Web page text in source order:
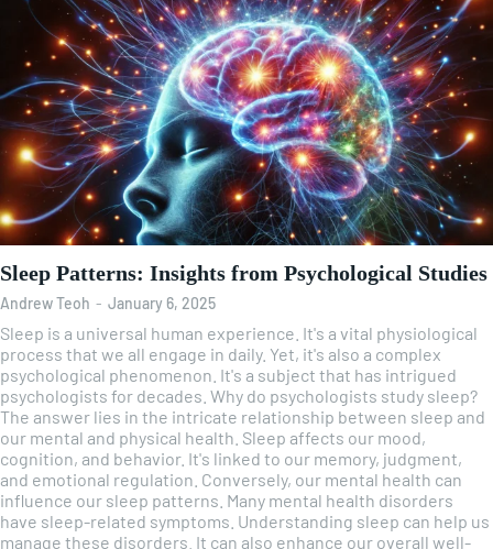
Sleep Patterns: Insights from Psychological Studies
Andrew Teoh - January 6, 2025
Sleep is a universal human experience. It's a vital physiological
process that we all engage in daily. Yet, it's also a complex
psychological phenomenon. It's a subject that has intrigued
psychologists for decades. Why do psychologists study sleep?
The answer lies in the intricate relationship between sleep and
our mental and physical health. Sleep affects our mood,
cognition, and behavior. It's linked to our memory, judgment,
and emotional regulation. Conversely, our mental health can
influence our sleep patterns. Many mental health disorders
have sleep-related symptoms. Understanding sleep can help us
manage these disorders. It can also enhance our overall well-